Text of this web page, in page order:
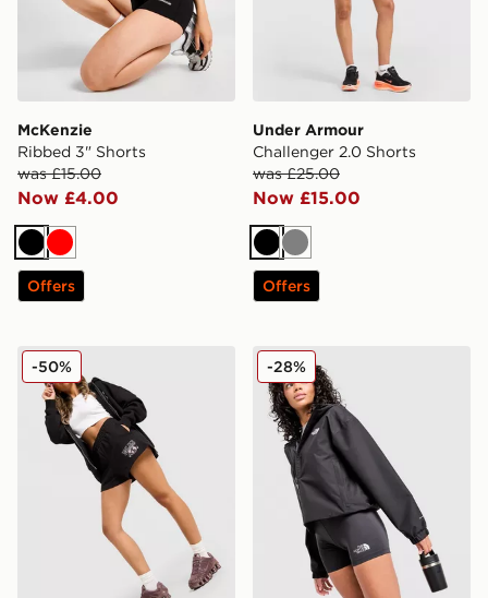
McKenzie
Ribbed 3" Shorts
was £15.00
Now £4.00
Black
Red
Offers
Under Armour
Challenger 2.0 Shorts
was £25.00
Now £15.00
Black
Grey
Offers
Unlike Humans Street Shorts
-50% The North Face Tech 5"
-28%